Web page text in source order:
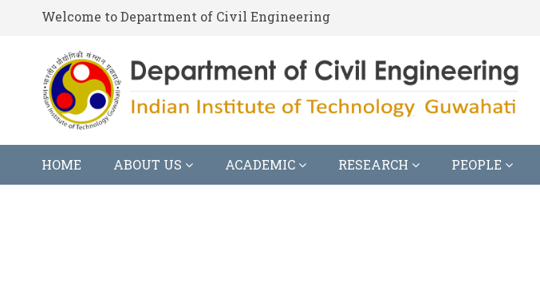
Welcome to Department of Civil Engineering
HOME ABOUT US ACADEMIC RESEARCH PEOPLE